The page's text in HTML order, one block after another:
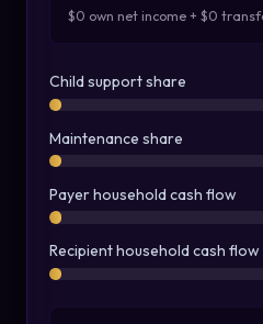
$0 own net income + $0
Child support share
Maintenance share
Payer household cash flow
Recipient household cash flow